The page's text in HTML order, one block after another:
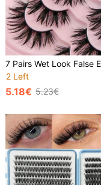
2 Left
5.18€ 5.23€